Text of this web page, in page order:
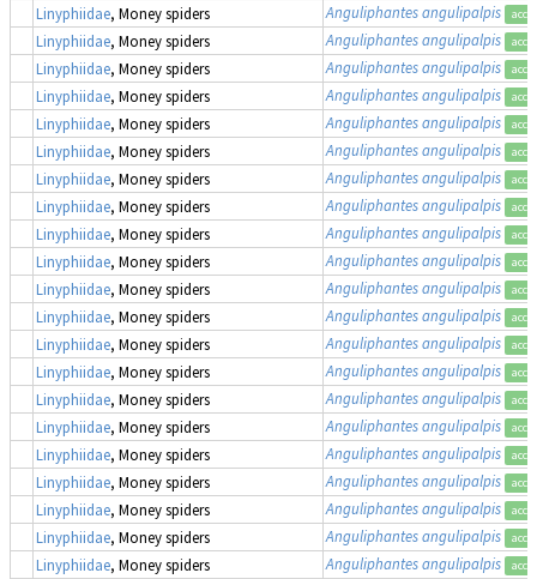
Linyphiidae, Money spiders Anguliphantes angulipalpis
Linyphiidae, Money spiders Anguliphantes angulipalpis
Linyphiidae, Money spiders Anguliphantes angulipalpis
Linyphiidae, Money spiders Anguliphantes angulipalpis
Linyphiidae, Money spiders Anguliphantes angulipalpis
Linyphiidae, Money spiders Anguliphantes angulipalpis
Linyphiidae, Money spiders Anguliphantes angulipalpis
Linyphiidae, Money spiders Anguliphantes angulipalpis
Linyphiidae, Money spiders Anguliphantes angulipalpis
Linyphiidae, Money spiders Anguliphantes angulipalpis
Linyphiidae, Money spiders Anguliphantes angulipalpis
Linyphiidae, Money spiders Anguliphantes angulipalpis
Linyphiidae, Money spiders Anguliphantes angulipalpis
Linyphiidae, Money spiders Anguliphantes angulipalpis
Linyphiidae, Money spiders Anguliphantes angulipalpis
Linyphiidae, Money spiders Anguliphantes angulipalpis
Linyphiidae, Money spiders Anguliphantes angulipalpis
Linyphiidae, Money spiders Anguliphantes angulipalpis
Linyphiidae, Money spiders Anguliphantes angulipalpis
Linyphiidae, Money spiders Anguliphantes angulipalpis
Linyphiidae, Money spiders Anguliphantes angulipalpis